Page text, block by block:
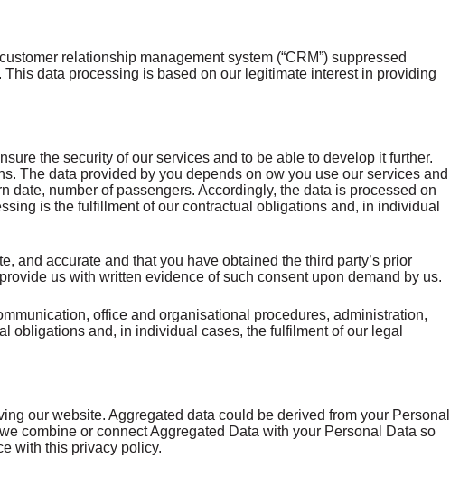
relationship management system (“CRM”) suppressed
data processing is based on our legitimate interest in providing
the security of our services and to be able to develop it further.
The data provided by you depends on ow you use our services and
date, number of passengers. Accordingly, the data is processed on
is the fulfillment of our contractual obligations and, in individual
and accurate and that you have obtained the third party’s prior
us with written evidence of such consent upon demand by us.
office and organisational procedures, administration,
obligations and, in individual cases, the fulfilment of our legal
our website. Aggregated data could be derived from your Personal
combine or connect Aggregated Data with your Personal Data so
with this privacy policy.